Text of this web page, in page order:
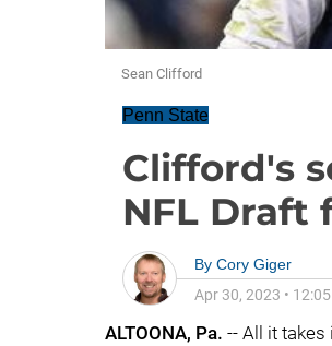
Sean Clifford
Penn State
Clifford's
NFL Draft
By Cory Giger
Apr 30, 2023 •
ALTOONA, Pa. -- All it takes